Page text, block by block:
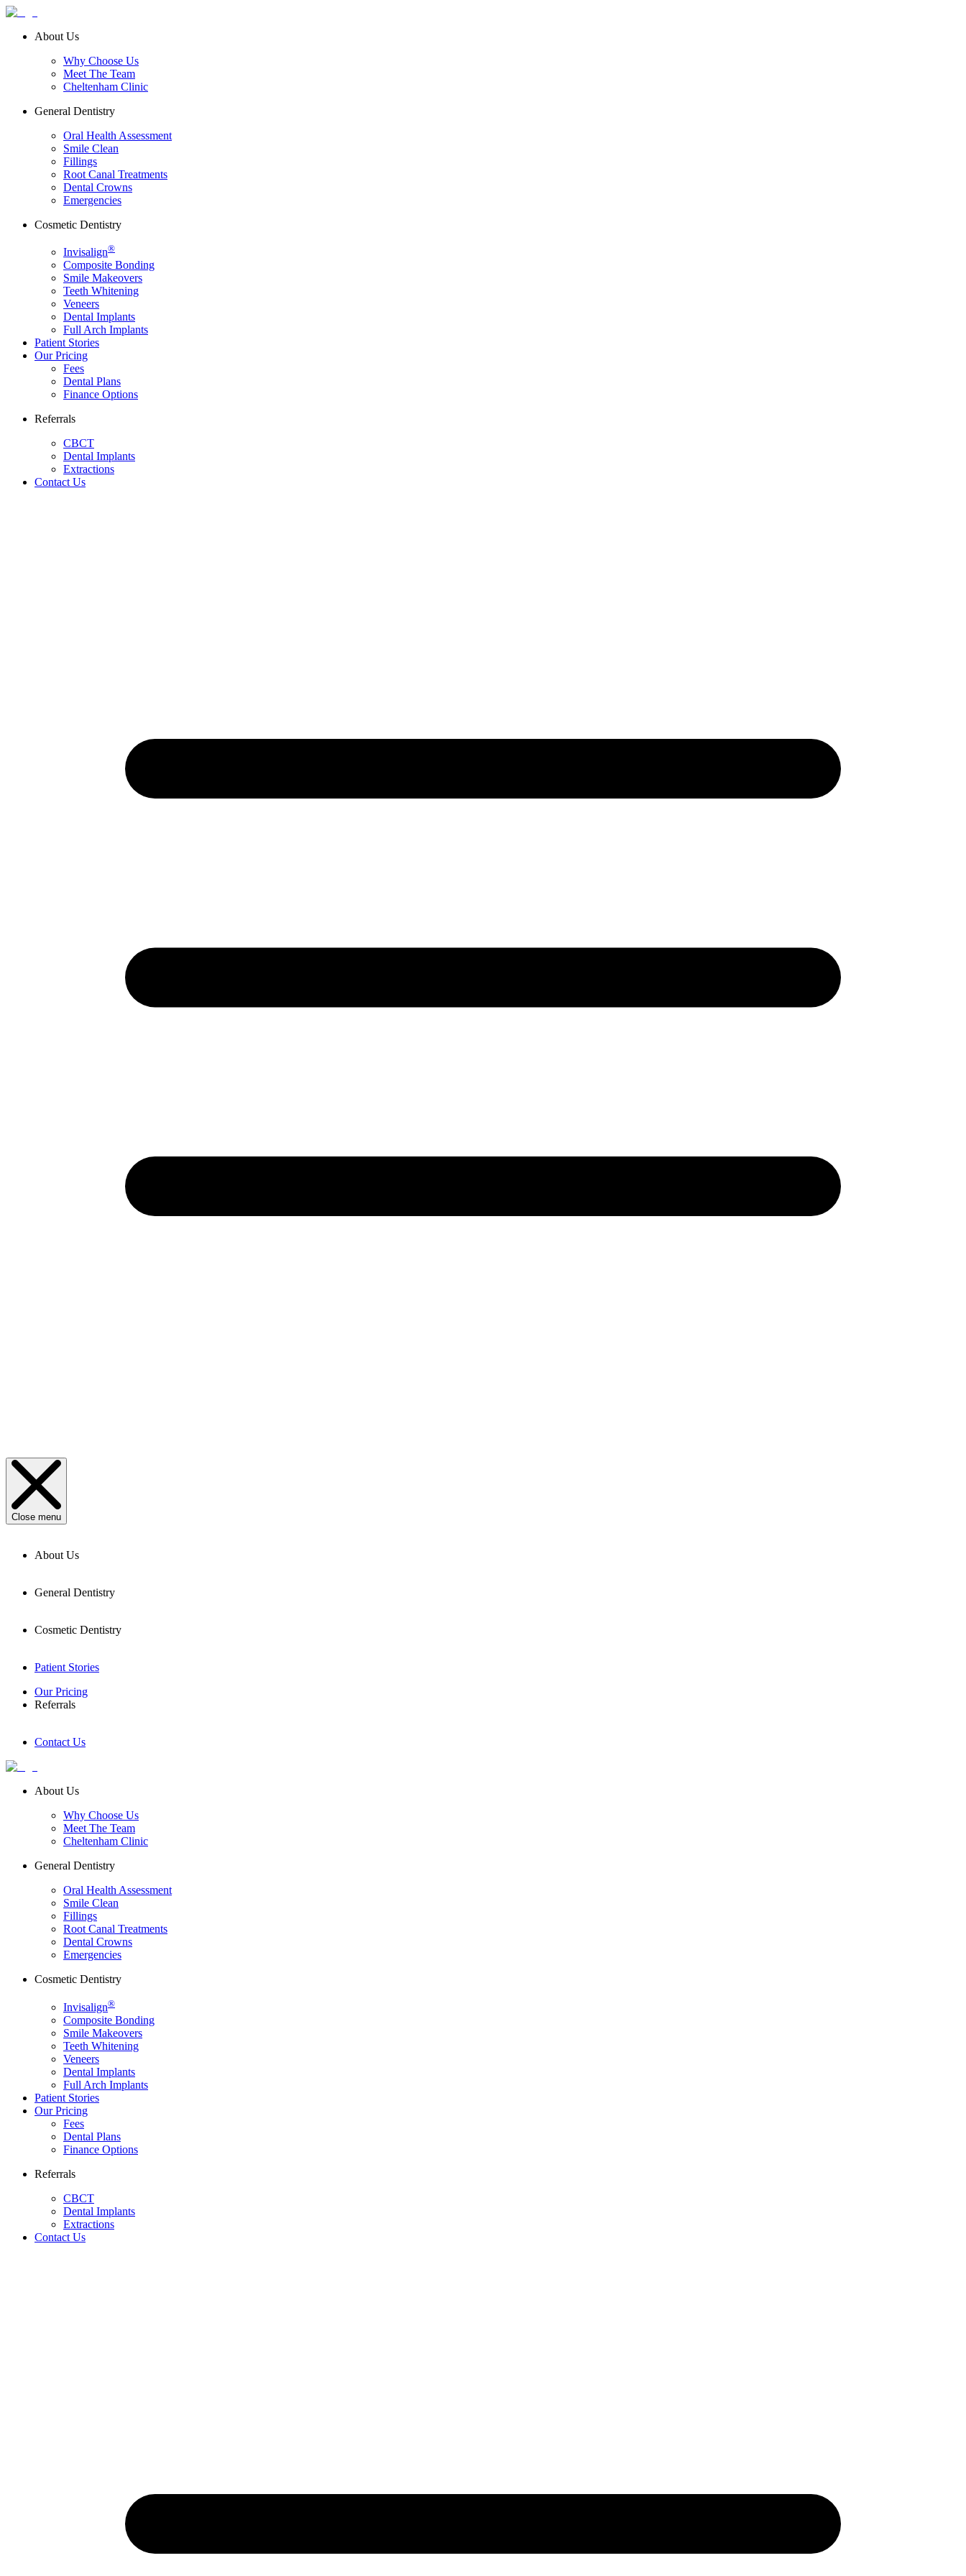
About Us
Why Choose Us
Meet The Team
Cheltenham Clinic
General Dentistry
Oral Health Assessment
Smile Clean
Fillings
Root Canal Treatments
Dental Crowns
Emergencies
Cosmetic Dentistry
Invisalign®
Composite Bonding
Smile Makeovers
Teeth Whitening
Veneers
Dental Implants
Full Arch Implants
Patient Stories
Our Pricing
Fees
Dental Plans
Finance Options
Referrals
CBCT
Dental Implants
Extractions
Contact Us
Close menu
About Us
General Dentistry
Cosmetic Dentistry
Patient Stories
Our Pricing
Referrals
Contact Us
About Us
Why Choose Us
Meet The Team
Cheltenham Clinic
General Dentistry
Oral Health Assessment
Smile Clean
Fillings
Root Canal Treatments
Dental Crowns
Emergencies
Cosmetic Dentistry
Invisalign®
Composite Bonding
Smile Makeovers
Teeth Whitening
Veneers
Dental Implants
Full Arch Implants
Patient Stories
Our Pricing
Fees
Dental Plans
Finance Options
Referrals
CBCT
Dental Implants
Extractions
Contact Us